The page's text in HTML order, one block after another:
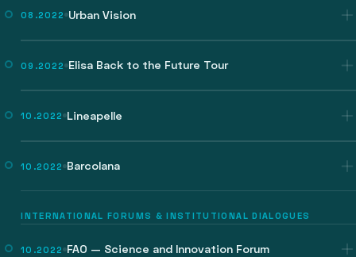
08.2022 Urban Vision
09.2022 Elisa Back to the Future Tour
10.2022 Lineapelle
10.2022 Barcolana
INTERNATIONAL FORUMS & INSTITUTIONAL DIALOGUES
10.2022 FAO — Science and Innovation Forum